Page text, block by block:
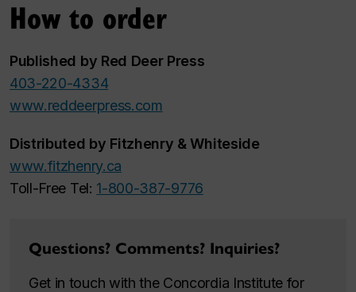
How to order
Published by Red Deer Press
403-220-4334
www.reddeerpress.com
Distributed by Fitzhenry & Whiteside
www.fitzhenry.ca
Toll-Free Tel: 1-800-387-9776
Questions? Comments? Inquiries?
Get in touch with the Concordia Institute for